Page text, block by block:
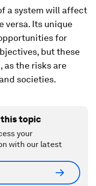
a system will affect
versa. Its unique
for
but these
as the risks are
societies.
this topic
your
with our latest